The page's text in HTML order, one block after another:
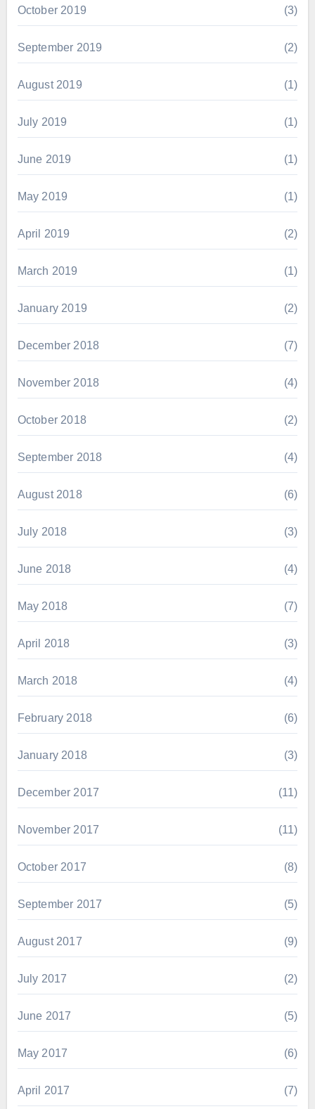
October 2019 (3)
September 2019 (2)
August 2019 (1)
July 2019 (1)
June 2019 (1)
May 2019 (1)
April 2019 (2)
March 2019 (1)
January 2019 (2)
December 2018 (7)
November 2018 (4)
October 2018 (2)
September 2018 (4)
August 2018 (6)
July 2018 (3)
June 2018 (4)
May 2018 (7)
April 2018 (3)
March 2018 (4)
February 2018 (6)
January 2018 (3)
December 2017 (11)
November 2017 (11)
October 2017 (8)
September 2017 (5)
August 2017 (9)
July 2017 (2)
June 2017 (5)
May 2017 (6)
April 2017 (7)